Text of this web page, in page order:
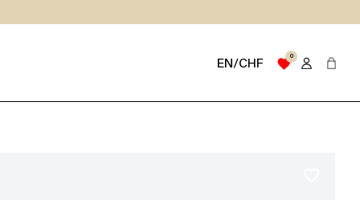
EN/CHF favorite0